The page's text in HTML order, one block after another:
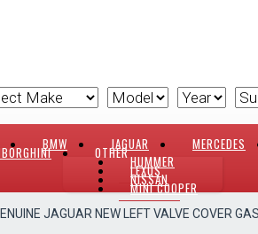
BMW JAGUAR MERCEDES
OTHERHUMMER
LEXUS
NISSAN
MINI COOPER
JAGUAR NEW LEFT VALVE COVER